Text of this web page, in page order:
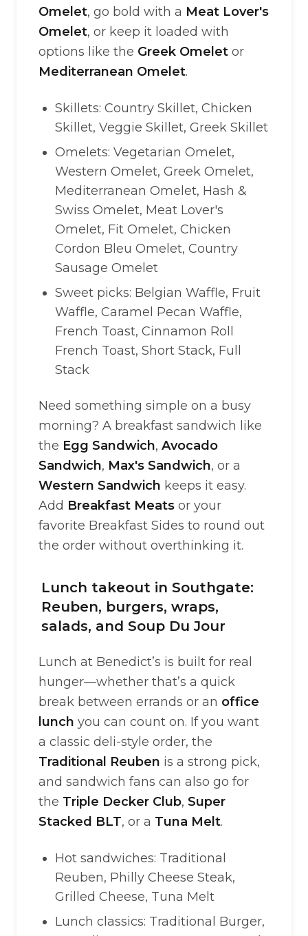
Omelet, go bold with a Meat Lover's
Omelet, or keep it loaded with
options like the Greek Omelet or
Mediterranean Omelet.
Skillets: Country Skillet, Chicken
Skillet, Veggie Skillet, Greek Skillet
Omelets: Vegetarian Omelet,
Western Omelet, Greek Omelet,
Mediterranean Omelet, Hash &
Swiss Omelet, Meat Lover's
Omelet, Fit Omelet, Chicken
Cordon Bleu Omelet, Country
Sausage Omelet
Sweet picks: Belgian Waffle, Fruit
Waffle, Caramel Pecan Waffle,
French Toast, Cinnamon Roll
French Toast, Short Stack, Full
Stack
Need something simple on a busy
morning? A breakfast sandwich like
the Egg Sandwich, Avocado
Sandwich, Max's Sandwich, or a
Western Sandwich keeps it easy.
Add Breakfast Meats or your
favorite Breakfast Sides to round out
the order without overthinking it.
Lunch takeout in Southgate:
Reuben, burgers, wraps,
salads, and Soup Du Jour
Lunch at Benedict’s is built for real
hunger—whether that’s a quick
break between errands or an office
lunch you can count on. If you want
a classic deli-style order, the
Traditional Reuben is a strong pick,
and sandwich fans can also go for
the Triple Decker Club, Super
Stacked BLT, or a Tuna Melt.
Hot sandwiches: Traditional
Reuben, Philly Cheese Steak,
Grilled Cheese, Tuna Melt
Lunch classics: Traditional Burger,